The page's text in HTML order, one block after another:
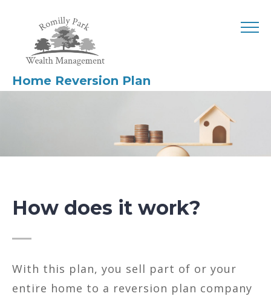
Home Reversion Plan
How does it work?
With this plan, you sell part of or your
entire home to a reversion plan company